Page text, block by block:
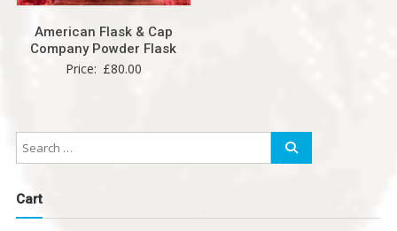
American Flask & Cap
Company Powder Flask
Price: £80.00
Cart